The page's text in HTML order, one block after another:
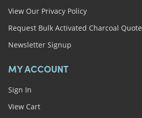
View Our Privacy Policy
Request Bulk Activated Charcoal Quote
Newsletter Signup
MY ACCOUNT
Sign In
View Cart